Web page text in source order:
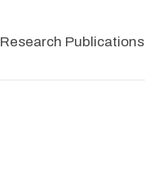
Research Publications